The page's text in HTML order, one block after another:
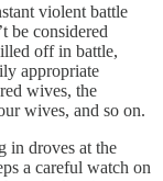
violent battle
be considered
off in battle,
appropriate
wives, the
wives, and so on.
in droves at the
a careful watch on